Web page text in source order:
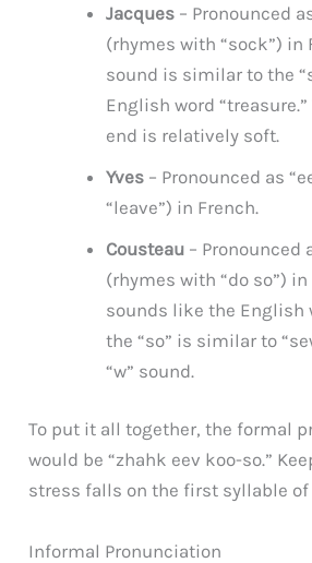
Jacques – Pronounced
(rhymes with “sock”) in
sound is similar to the
English word “treasure.”
end is relatively soft.
Yves – Pronounced as
“leave”) in French.
Cousteau – Pronounced
(rhymes with “do so”) in
sounds like the English
the “so” is similar to
“w” sound.
To put it all together, the formal
would be “zhahk eev koo-so.”
stress falls on the first syllable of
Informal Pronunciation